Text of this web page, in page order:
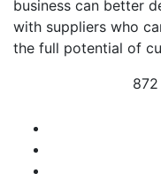
business can better
with suppliers who
the full potential of